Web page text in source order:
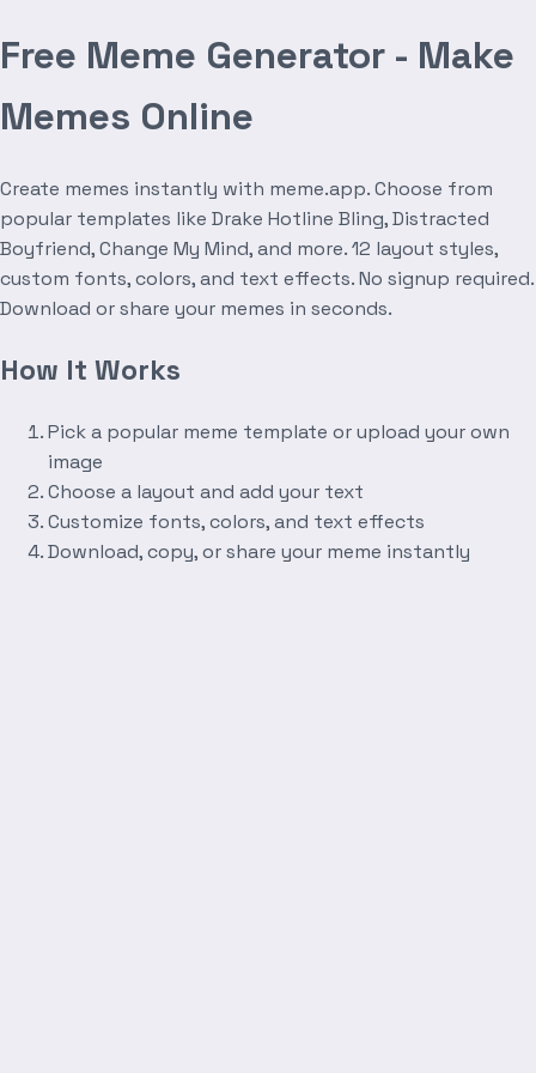
Free Meme Generator - Make
Memes Online
Create memes instantly with meme.app. Choose from
popular templates like Drake Hotline Bling, Distracted
Boyfriend, Change My Mind, and more. 12 layout styles,
custom fonts, colors, and text effects. No signup required.
Download or share your memes in seconds.
How It Works
Pick a popular meme template or upload your own
image
Choose a layout and add your text
Customize fonts, colors, and text effects
Download, copy, or share your meme instantly